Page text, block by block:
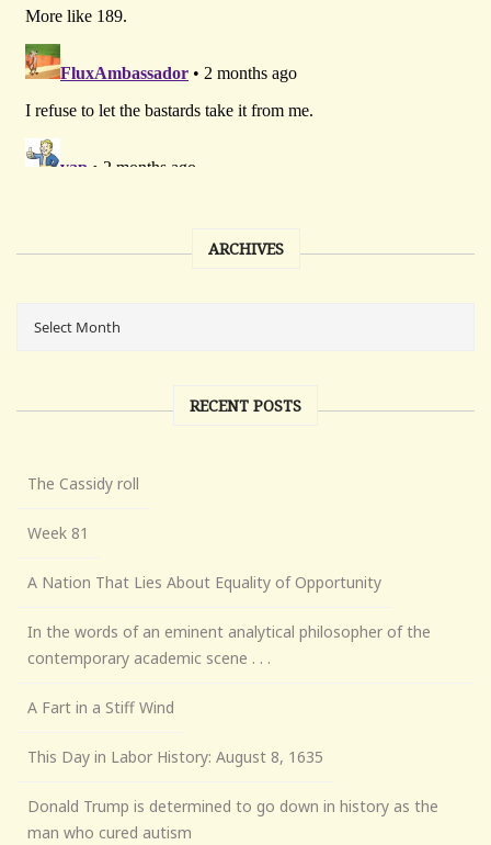
ARCHIVES
RECENT POSTS
The Cassidy roll
Week 81
A Nation That Lies About Equality of Opportunity
In the words of an eminent analytical philosopher of the
contemporary academic scene . . .
A Fart in a Stiff Wind
This Day in Labor History: August 8, 1635
Donald Trump is determined to go down in history as the
man who cured autism